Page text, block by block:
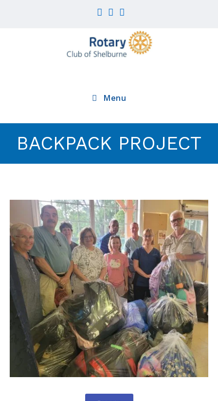
Menu
BACKPACK PROJECT